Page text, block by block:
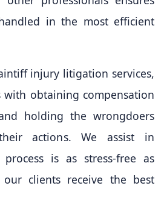
in the most efficient
injury litigation services,
obtaining compensation
holding the wrongdoers
actions. We assist in
is as stress-free as
clients receive the best